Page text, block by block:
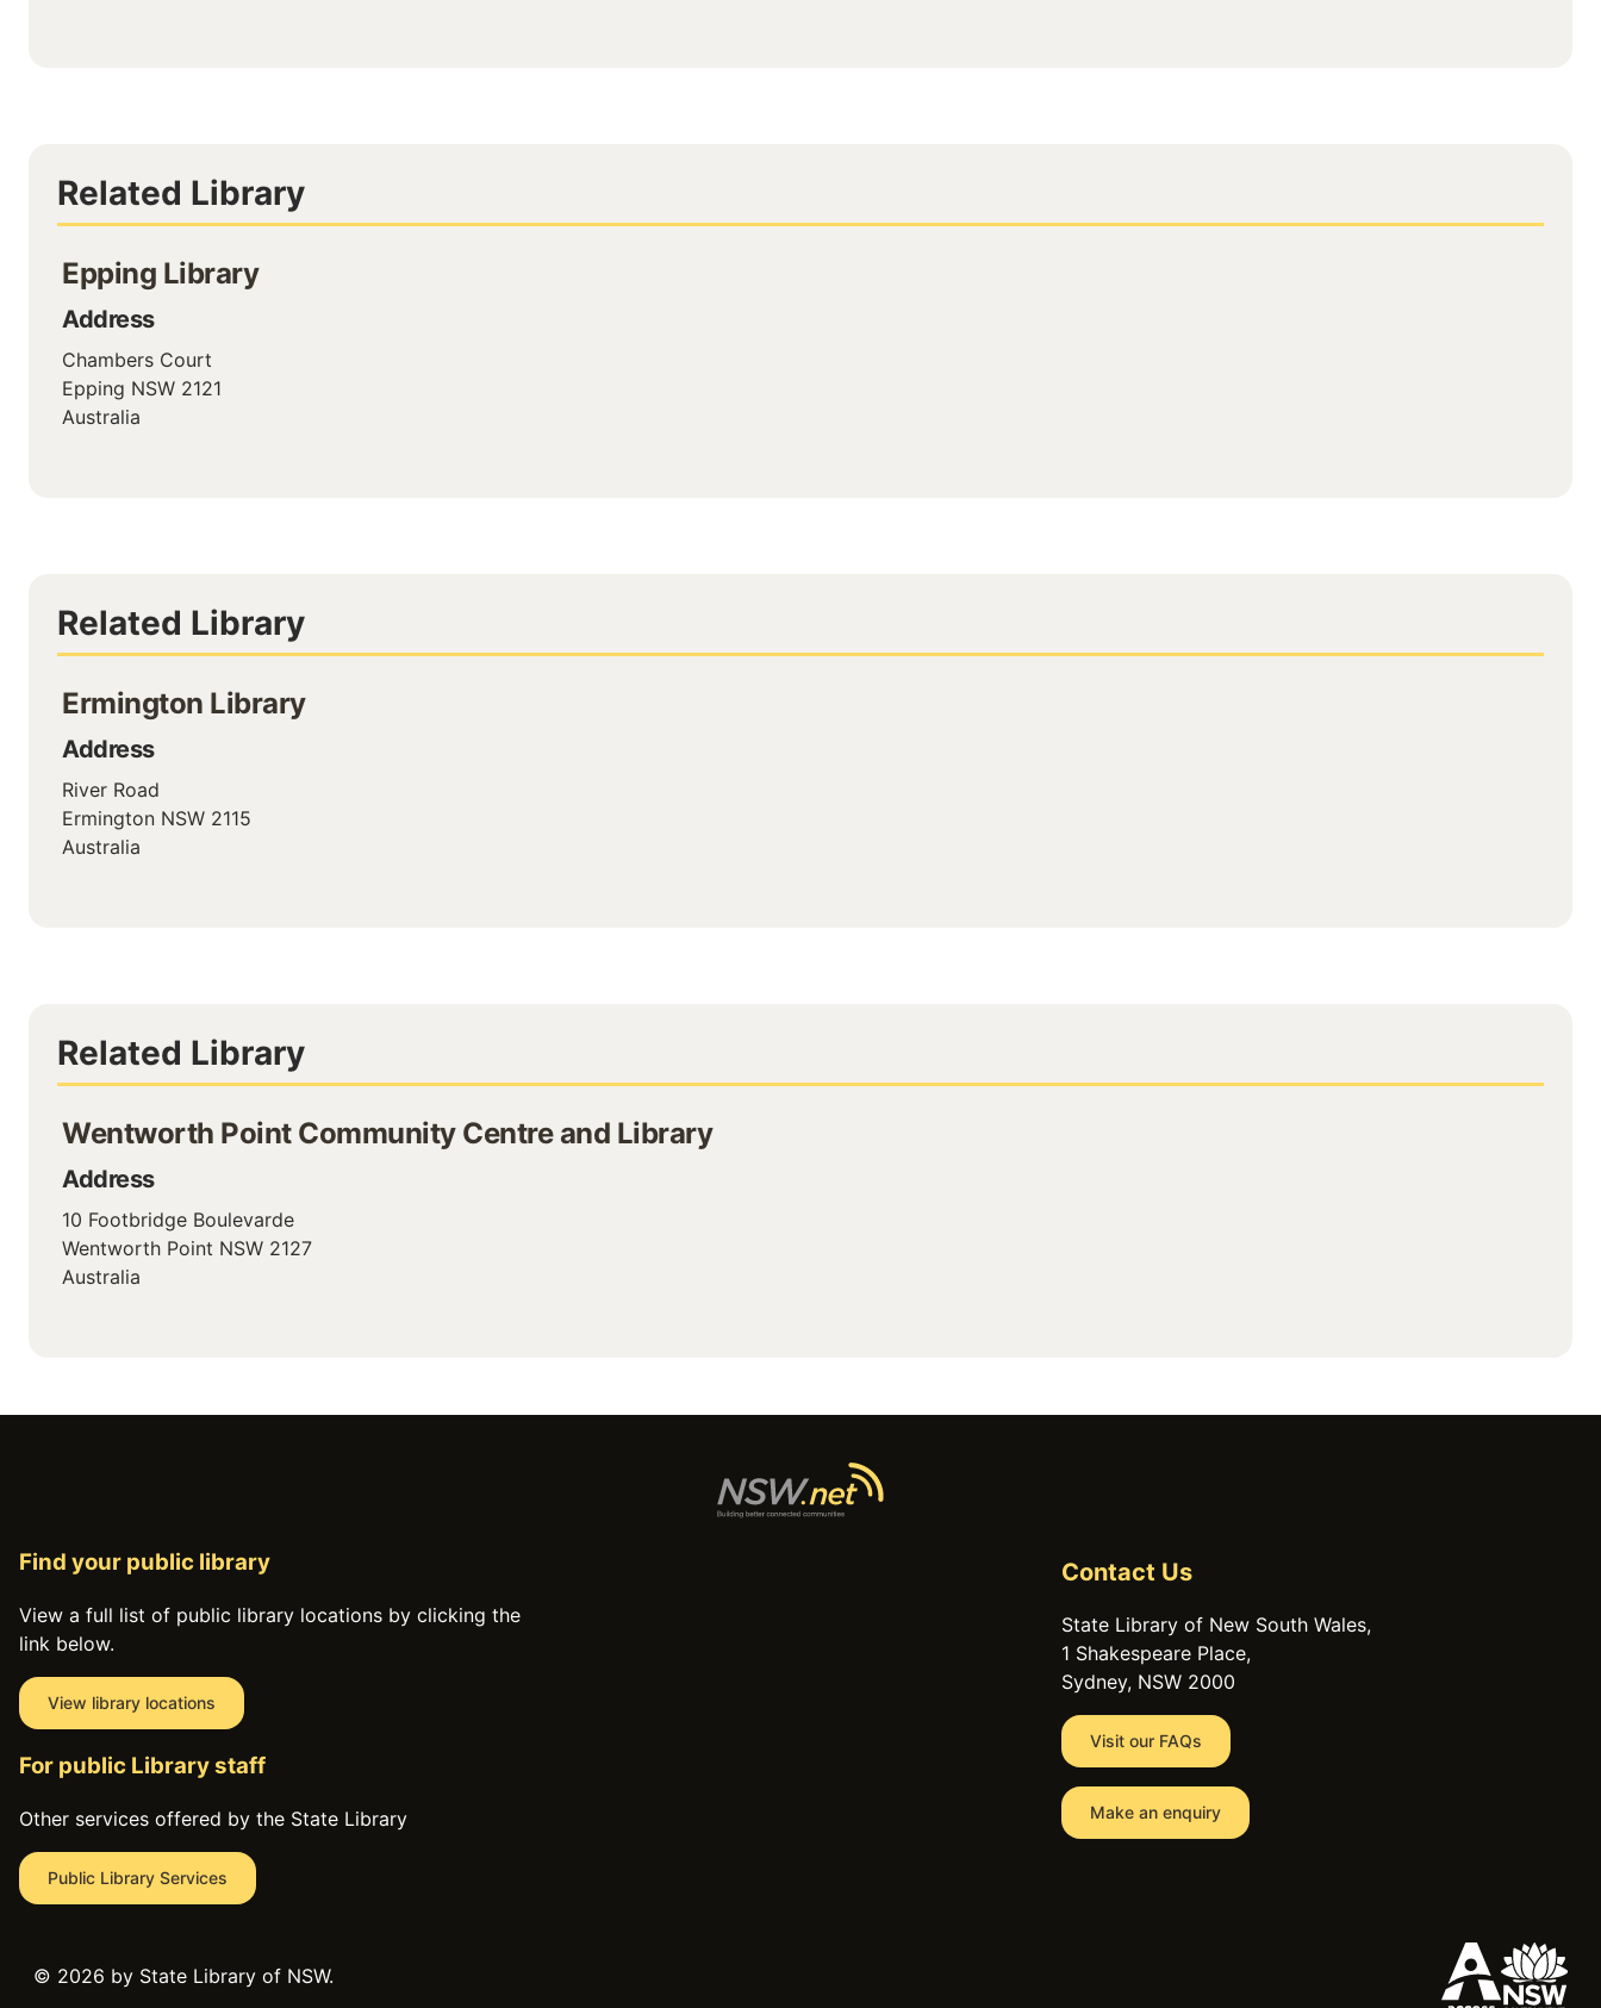
Related Library
Epping Library
Address
Chambers Court
Epping NSW 2121
Australia
Related Library
Ermington Library
Address
River Road
Ermington NSW 2115
Australia
Related Library
Wentworth Point Community Centre and Library
Address
10 Footbridge Boulevarde
Wentworth Point NSW 2127
Australia
Find your public library
View a full list of public library locations by clicking the
link below.
View library locations
For public Library staff
Other services offered by the State Library
Public Library Services
Contact Us
State Library of New South Wales,
1 Shakespeare Place,
Sydney, NSW 2000
Visit our FAQs
Make an enquiry
© 2026 by State Library of NSW.